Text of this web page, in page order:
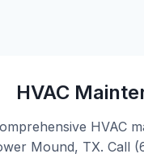
HVAC
HVAC
Mound, TX. Call